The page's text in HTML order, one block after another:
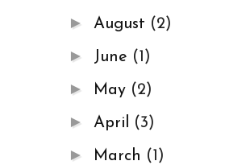
► August (2)
► June (1)
► May (2)
► April (3)
► March (1)